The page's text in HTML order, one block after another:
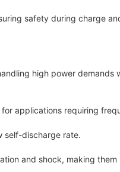
safety during charge
high power demands
applications requiring
self-discharge rate.
and shock, making